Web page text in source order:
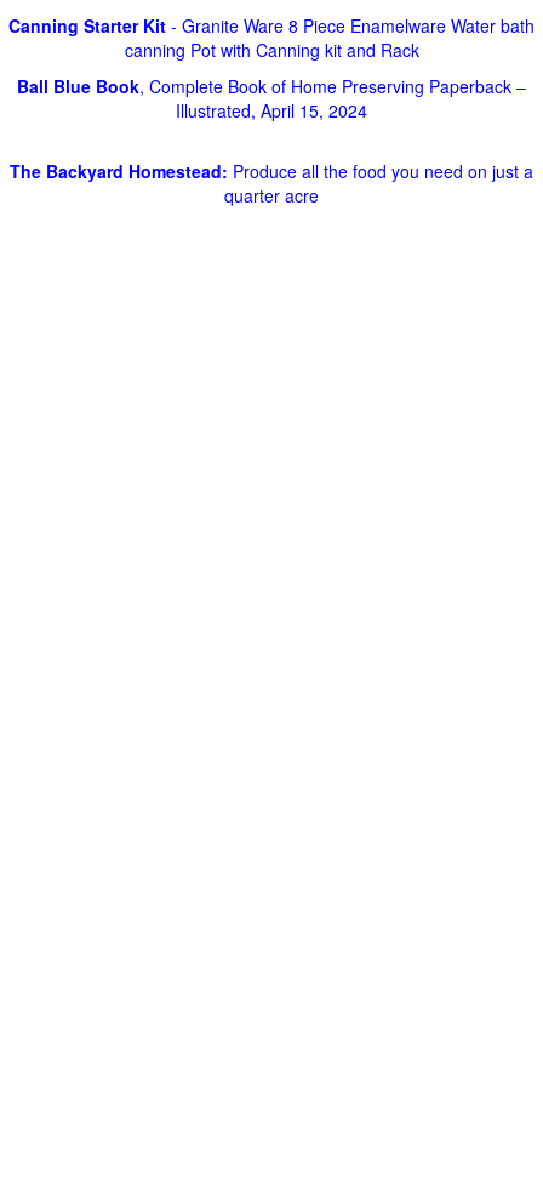
Canning Starter Kit - Granite Ware 8 Piece Enamelware Water bath
canning Pot with Canning kit and Rack
Ball Blue Book, Complete Book of Home Preserving Paperback –
Illustrated, April 15, 2024
The Backyard Homestead: Produce all the food you need on just a
quarter acre